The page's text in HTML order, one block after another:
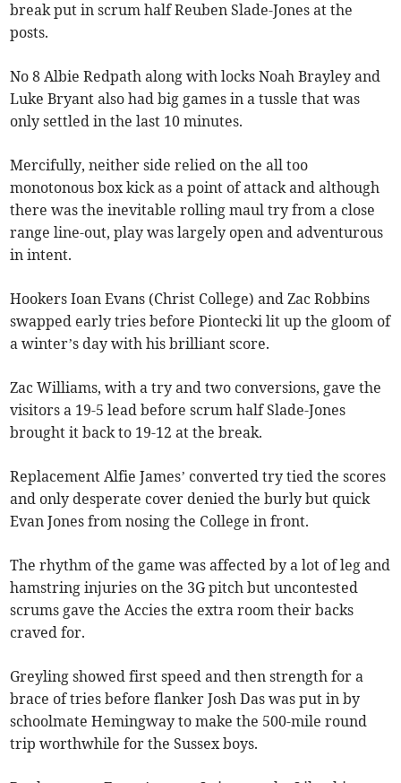
break put in scrum half Reuben Slade-Jones at the
posts.
No 8 Albie Redpath along with locks Noah Brayley and
Luke Bryant also had big games in a tussle that was
only settled in the last 10 minutes.
Mercifully, neither side relied on the all too
monotonous box kick as a point of attack and although
there was the inevitable rolling maul try from a close
range line-out, play was largely open and adventurous
in intent.
Hookers Ioan Evans (Christ College) and Zac Robbins
swapped early tries before Piontecki lit up the gloom of
a winter’s day with his brilliant score.
Zac Williams, with a try and two conversions, gave the
visitors a 19-5 lead before scrum half Slade-Jones
brought it back to 19-12 at the break.
Replacement Alfie James’ converted try tied the scores
and only desperate cover denied the burly but quick
Evan Jones from nosing the College in front.
The rhythm of the game was affected by a lot of leg and
hamstring injuries on the 3G pitch but uncontested
scrums gave the Accies the extra room their backs
craved for.
Greyling showed first speed and then strength for a
brace of tries before flanker Josh Das was put in by
schoolmate Hemingway to make the 500-mile round
trip worthwhile for the Sussex boys.